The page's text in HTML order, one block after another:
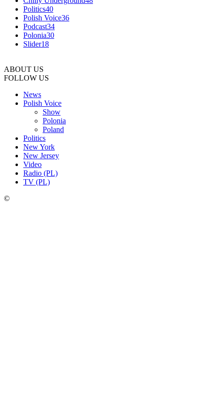
Politics40
Polish Voice36
Podcast34
Polonia30
Slider18
ABOUT US
FOLLOW US
News
Polish Voice
Show
Polonia
Poland
Politics
New York
New Jersey
Video
Radio (PL)
TV (PL)
©